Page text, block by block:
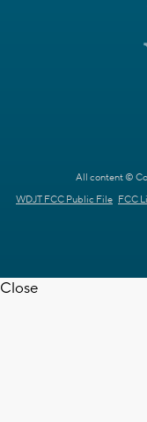
All content ©
WDJT FCC Public File FCC
Close